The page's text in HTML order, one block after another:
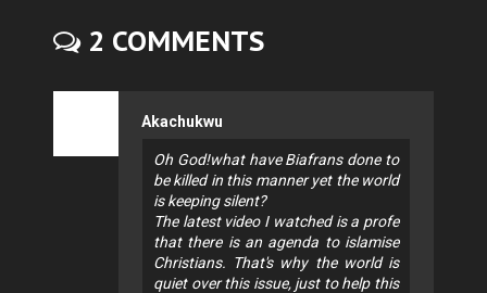
2 COMMENTS
Akachukwu
Oh God!what have Biafrans done to
be killed in this manner yet the world
is keeping silent?
The latest video I watched is a profe
that there is an agenda to islamise
Christians. That's why the world is
quiet over this issue, just to help this